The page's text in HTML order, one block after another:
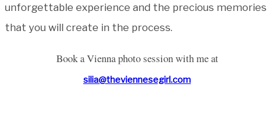
unforgettable experience and the precious memories
that you will create in the process.
Book a Vienna photo session with me at
silia@theviennesegirl.com